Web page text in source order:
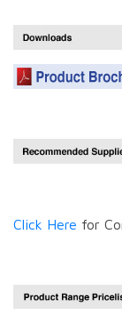
Click Here for